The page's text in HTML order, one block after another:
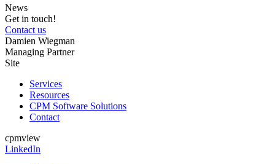
News
Get in touch!
Contact us
Damien Wiegman
Managing Partner
Site
Services
Resources
CPM Software Solutions
Contact
cpmview
LinkedIn